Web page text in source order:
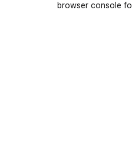
browser console